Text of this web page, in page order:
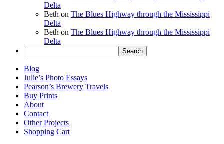
Delta
Beth on The Blues Highway through the Mississippi
Delta
Beth on The Blues Highway through the Mississippi
Delta
for:
Blog
Julie’s Photo Essays
Pearson’s Brewery Travels
Buy Prints
About
Contact
Other Projects
Shopping Cart